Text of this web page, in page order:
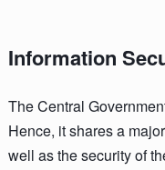
Information
The Central
Hence, it shares a
well as the security of